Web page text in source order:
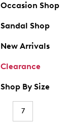
Occasion Shop
Sandal Shop
New Arrivals
Clearance
Shop By Size
7